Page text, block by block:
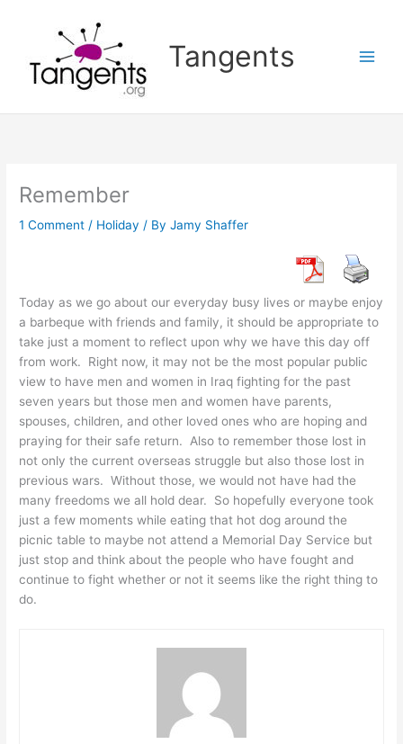
Tangents
Remember
1 Comment / Holiday / ByJamy Shaffer
Today as we go about our everyday busy lives or maybe enjoy
a barbeque with friends and family, it should be appropriate to
take just a moment to reflect upon why we have this day off
from work. Right now, it may not be the most popular public
view to have men and women in Iraq fighting for the past
seven years but those men and women have parents,
spouses, children, and other loved ones who are hoping and
praying for their safe return. Also to remember those lost in
not only the current overseas struggle but also those lost in
previous wars. Without those, we would not have had the
many freedoms we all hold dear. So hopefully everyone took
just a few moments while eating that hot dog around the
picnic table to maybe not attend a Memorial Day Service but
just stop and think about the people who have fought and
continue to fight whether or not it seems like the right thing to
do.